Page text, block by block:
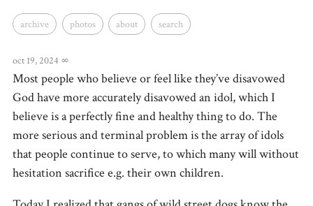
archive photos about search
oct 19, 2024 ∞
Most people who believe or feel like they’ve disavowed
God have more accurately disavowed an idol, which I
believe is a perfectly fine and healthy thing to do. The
more serious and terminal problem is the array of idols
that people continue to serve, to which many will without
hesitation sacrifice e.g. their own children.